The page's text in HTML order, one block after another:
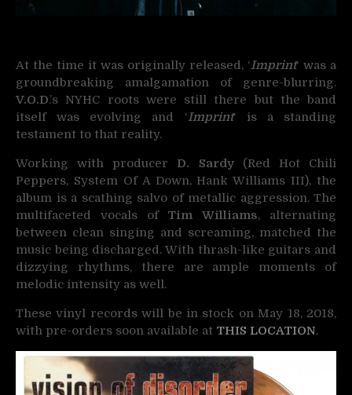
At the time it was originally released, ‘Imprint‘ was a
groundbreaking amalgamation of genre-blurring.
V.O.D.’s NYHC roots were still there but the band
itself was evolving and ‘Imprint‘ is a standing
testament to that reality.
Working with producer D. Sardy(Red Hot Chili
Peppers, System Of A Down, Hank Williams III), the
album is a scathing salvo of metallic aggression. The
multifaceted vocals of Tim Williams, alternating
between clean singing and screaming, matched the
music being discharged. With thrash-like guitars and
dizzying rhythms, there are ample moments of
melodic intensity as well.
These vinyl records will be in stock on May 18, 2018,
with pre-orders soon available at THIS LOCATION.